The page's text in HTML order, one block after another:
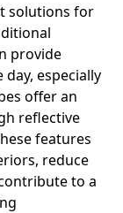
solutions for
provide
especially
offer an
reflective
features
reduce
to a